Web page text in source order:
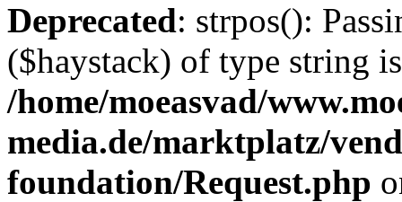
Deprecated: strpos():
($haystack) of type string
/home/moeasvad/
media.de/marktplatz/
foundation/Request.php